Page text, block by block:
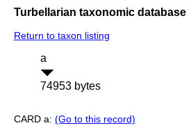
Turbellarian taxonomic database
Return to taxon listing
a
74953 bytes
CARD a: (Go to this record)